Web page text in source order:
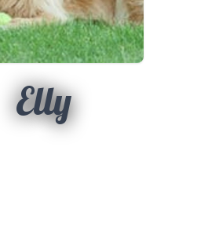
Elly